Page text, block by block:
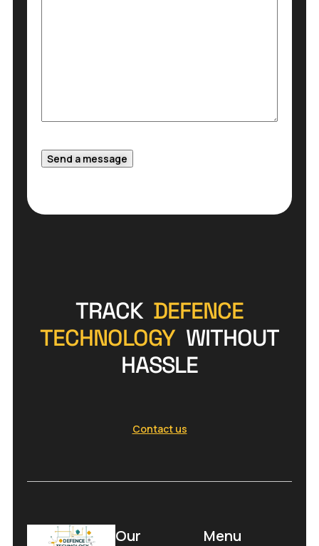
Send a message
TRACK DEFENCE
TECHNOLOGY WITHOUT
HASSLE
Contact us
Our
Menu